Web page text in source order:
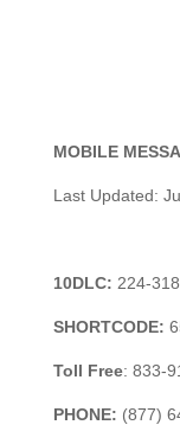
MOBILE
Last Updated:
10DLC: 224-
SHORTCODE:
Toll Free: 833-
PHONE: (877)